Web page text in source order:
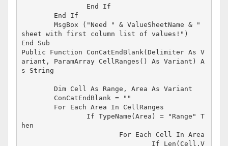
	MsgBox ("Need " & ValueSheetName & "
sheet with first column list of values!")
End Sub
Public Function ConCatEndBlank(Delimiter As V
ariant, ParamArray CellRanges() As Variant) A
s String
	Dim Cell As Range, Area As Variant
hen